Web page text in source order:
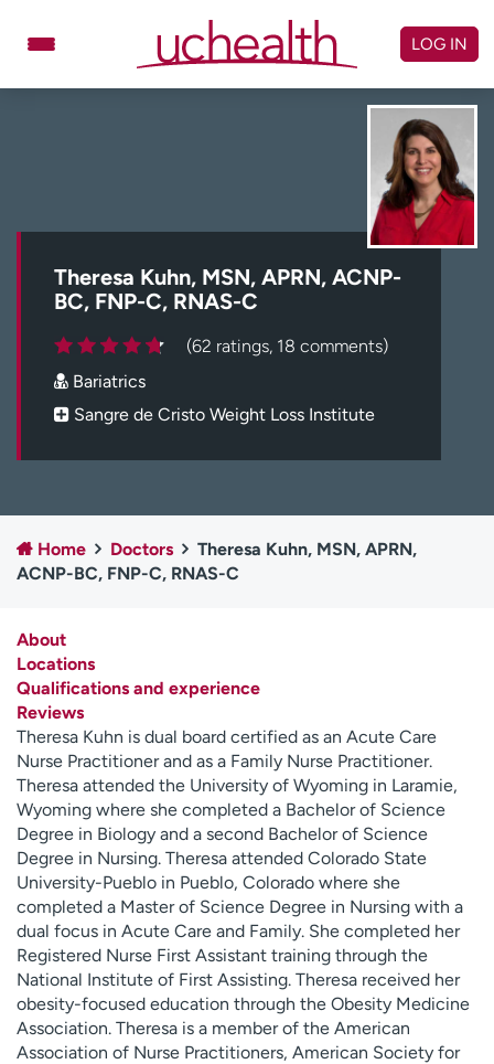
Schedule Appointment
Billing & pricing
Referrals
Careers
Log in to My Health Connection
Employees
Professionals
Media inquiries
Financial assistance
H
e
l
p
m
e
f
i
n
d
LOG IN
Theresa Kuhn, MSN, APRN, ACNP-
BC, FNP-C, RNAS-C
(62 ratings, 18 comments)
Bariatrics
Sangre de Cristo Weight Loss Institute
Home Doctors
Theresa Kuhn, MSN, APRN,
ACNP-BC, FNP-C, RNAS-C
About
Locations
Qualifications and experience
Reviews
Theresa Kuhn is dual board certified as an Acute Care
Nurse Practitioner and as a Family Nurse Practitioner.
Theresa attended the University of Wyoming in Laramie,
Wyoming where she completed a Bachelor of Science
Degree in Biology and a second Bachelor of Science
Degree in Nursing. Theresa attended Colorado State
University-Pueblo in Pueblo, Colorado where she
completed a Master of Science Degree in Nursing with a
dual focus in Acute Care and Family. She completed her
Registered Nurse First Assistant training through the
National Institute of First Assisting. Theresa received her
obesity-focused education through the Obesity Medicine
Association. Theresa is a member of the American
Association of Nurse Practitioners, American Society for